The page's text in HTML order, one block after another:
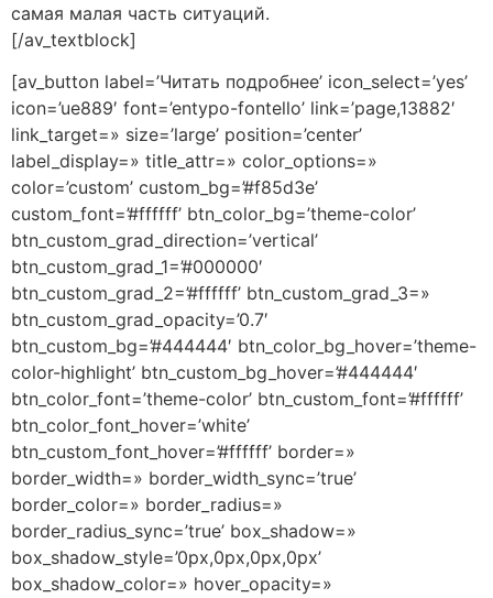
самая малая часть ситуаций.
[/av_textblock]
[av_button label=’Читать подробнее’ icon_select=’yes’
icon=’ue889′ font=’entypo-fontello’ link=’page,13882′
link_target=» size=’large’ position=’center’
label_display=» title_attr=» color_options=»
color=’custom’ custom_bg=’#f85d3e’
custom_font=’#ffffff’ btn_color_bg=’theme-color’
btn_custom_grad_direction=’vertical’
btn_custom_grad_1=’#000000′
btn_custom_grad_2=’#ffffff’ btn_custom_grad_3=»
btn_custom_grad_opacity=’0.7′
btn_custom_bg=’#444444′ btn_color_bg_hover=’theme-
color-highlight’ btn_custom_bg_hover=’#444444′
btn_color_font=’theme-color’ btn_custom_font=’#ffffff’
btn_color_font_hover=’white’
btn_custom_font_hover=’#ffffff’ border=»
border_width=» border_width_sync=’true’
border_color=» border_radius=»
border_radius_sync=’true’ box_shadow=»
box_shadow_style=’0px,0px,0px,0px’
box_shadow_color=» hover_opacity=»